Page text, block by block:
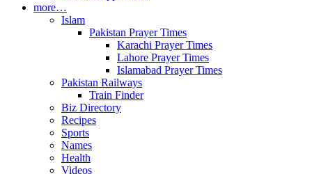
more…
Islam
Pakistan Prayer Times
Karachi Prayer Times
Lahore Prayer Times
Islamabad Prayer Times
Pakistan Railways
Train Finder
Biz Directory
Recipes
Sports
Names
Health
Videos